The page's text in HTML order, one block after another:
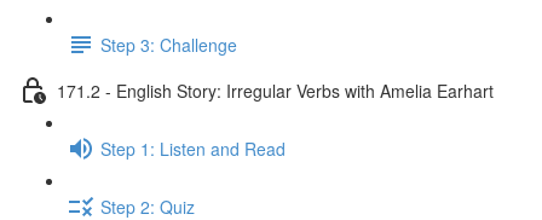
Step 3: Challenge
171.2 - English Story: Irregular Verbs with Amelia Earhart
Step 1: Listen and Read
Step 2: Quiz